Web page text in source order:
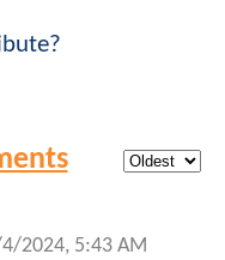
2024, 5:43 AM